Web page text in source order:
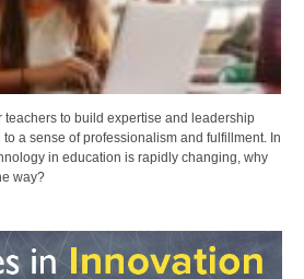
teachers to build expertise and leadership
a sense of professionalism and fulfillment. In
in education is rapidly changing, why
way?